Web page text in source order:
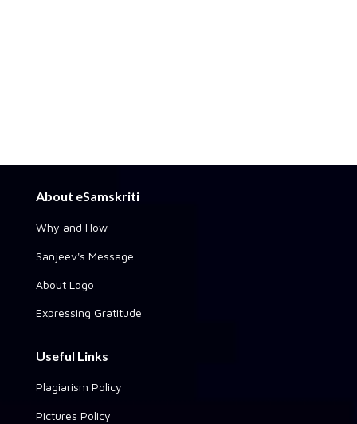
About eSamskriti
Why and How
Sanjeev's Message
About Logo
Expressing Gratitude
Useful Links
Plagiarism Policy
Pictures Policy